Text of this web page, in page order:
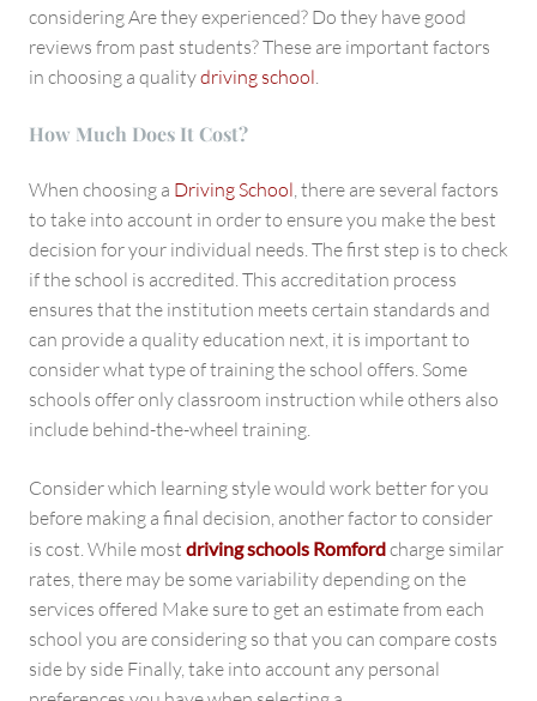
considering Are they experienced? Do they have good
reviews from past students? These are important factors
in choosing a qualitydriving school
How Much Does It Cost?
When choosing a Driving School , there are several factors
to take into account in order to ensure you make the best
decision for your individual needs. The first step is to check
if the school is accredited. This accreditation process
ensures that the institution meets certain standards and
can provide a quality education next, it is important to
consider what type of training the school offers. Some
schools offer only classroom instruction while others also
include behind-the-wheel training.
Consider which learning style would work better for you
before making a final decision, another factor to consider
is cost. While most driving schools Romfordcharge similar
rates, there may be some variability depending on the
services offered Make sure to get an estimate from each
school you are considering so that you can compare costs
side by side Finally, take into account any personal